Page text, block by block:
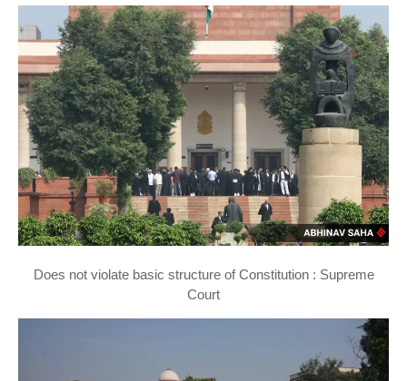
Does not violate basic structure of Constitution : Supreme
Court